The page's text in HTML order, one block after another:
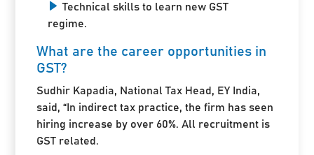
Technical skills to learn new GST
regime.
What are the career opportunities in
GST?
Sudhir Kapadia, National Tax Head, EY India,
said, “In indirect tax practice, the firm has seen
hiring increase by over 60%. All recruitment is
GST related.